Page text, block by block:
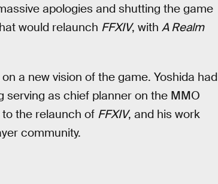
apologies and shutting the game
would relaunch FFXIV, with A Realm
a new vision of the game. Yoshida had
serving as chief planner on the MMO
the relaunch of FFXIV, and his work
community.